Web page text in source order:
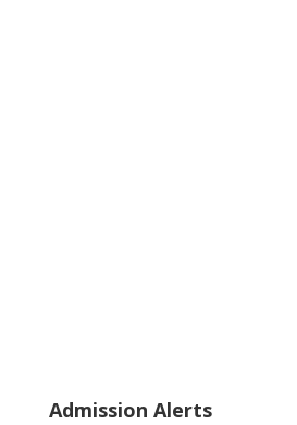
Admission Alerts